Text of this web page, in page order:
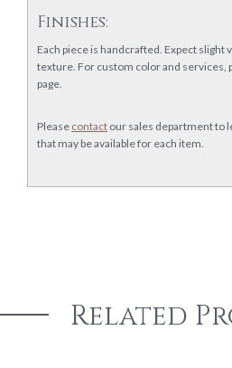
Finishes:
Each piece is handcrafted. Expect slight
texture. For custom color and services,
page.
Please contact our sales department to
that may be available for each item.
Related